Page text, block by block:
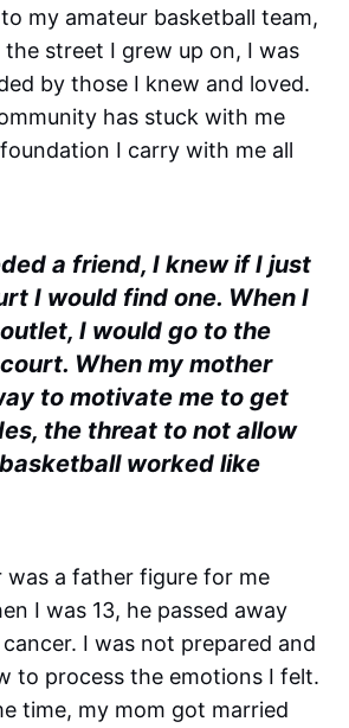
my amateur basketball team,
the street I grew up on, I was
by those I knew and loved.
has stuck with me
I carry with me all
a friend, I knew if I just
I would find one. When I
I would go to the
When my mother
to motivate me to get
the threat to not allow
worked like
was a father figure for me
I was 13, he passed away
I was not prepared and
to process the emotions I felt.
time, my mom got married